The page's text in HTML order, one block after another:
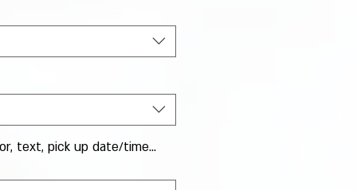
text, pick up date/time...